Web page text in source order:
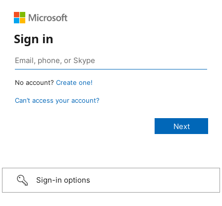
Sign in
No account? Create one!
Can’t access your account?
Sign-in options